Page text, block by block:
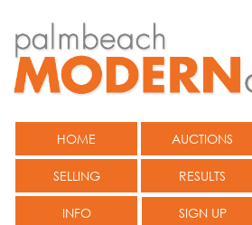
HOME AUCTIONS
SELLING RESULTS
INFO SIGN UP